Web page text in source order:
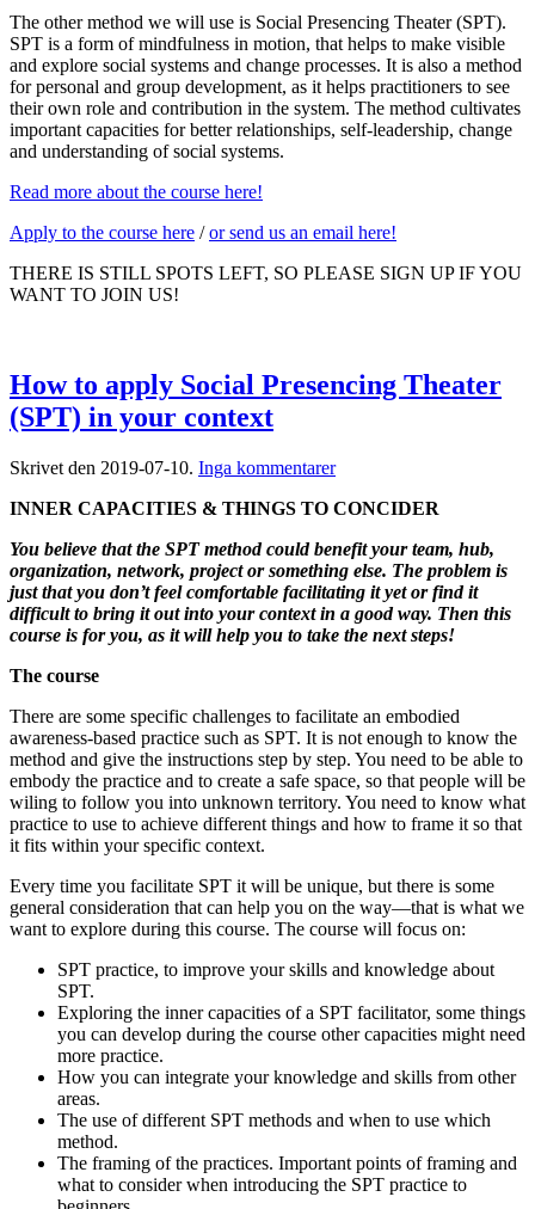
The other method we will use is Social Presencing Theater (SPT).
SPT is a form of mindfulness in motion, that helps to make visible
and explore social systems and change processes. It is also a method
for personal and group development, as it helps practitioners to see
their own role and contribution in the system. The method cultivates
important capacities for better relationships, self-leadership, change
and understanding of social systems.
Read more about the course here!
Apply to the course here /or send us an email here!
THERE IS STILL SPOTS LEFT, SO PLEASE SIGN UP IF YOU
WANT TO JOIN US!
How to apply Social Presencing Theater
(SPT) in your context
Skrivet den 2019-07-10. Inga kommentarertill
to
Social
Presencing
Theater
(SPT)
in
INNER CAPACITIES & THINGS TO CONCIDER
You believe that the SPT method could benefit your team, hub,
organization, network, project or something else. The problem is
just that you don’t feel comfortable facilitating it yet or find it
difficult to bring it out into your context in a good way. Then this
course is for you, as it will help you to take the next steps!
The course
There are some specific challenges to facilitate an embodied
awareness-based practice such as SPT. It is not enough to know the
method and give the instructions step by step. You need to be able to
embody the practice and to create a safe space, so that people will be
wiling to follow you into unknown territory. You need to know what
practice to use to achieve different things and how to frame it so that
it fits within your specific context.
Every time you facilitate SPT it will be unique, but there is some
general consideration that can help you on the way—that is what we
want to explore during this course. The course will focus on:
SPT practice, to improve your skills and knowledge about
SPT.
Exploring the inner capacities of a SPT facilitator, some things
you can develop during the course other capacities might need
more practice.
How you can integrate your knowledge and skills from other
areas.
The use of different SPT methods and when to use which
method.
The framing of the practices. Important points of framing and
what to consider when introducing the SPT practice to